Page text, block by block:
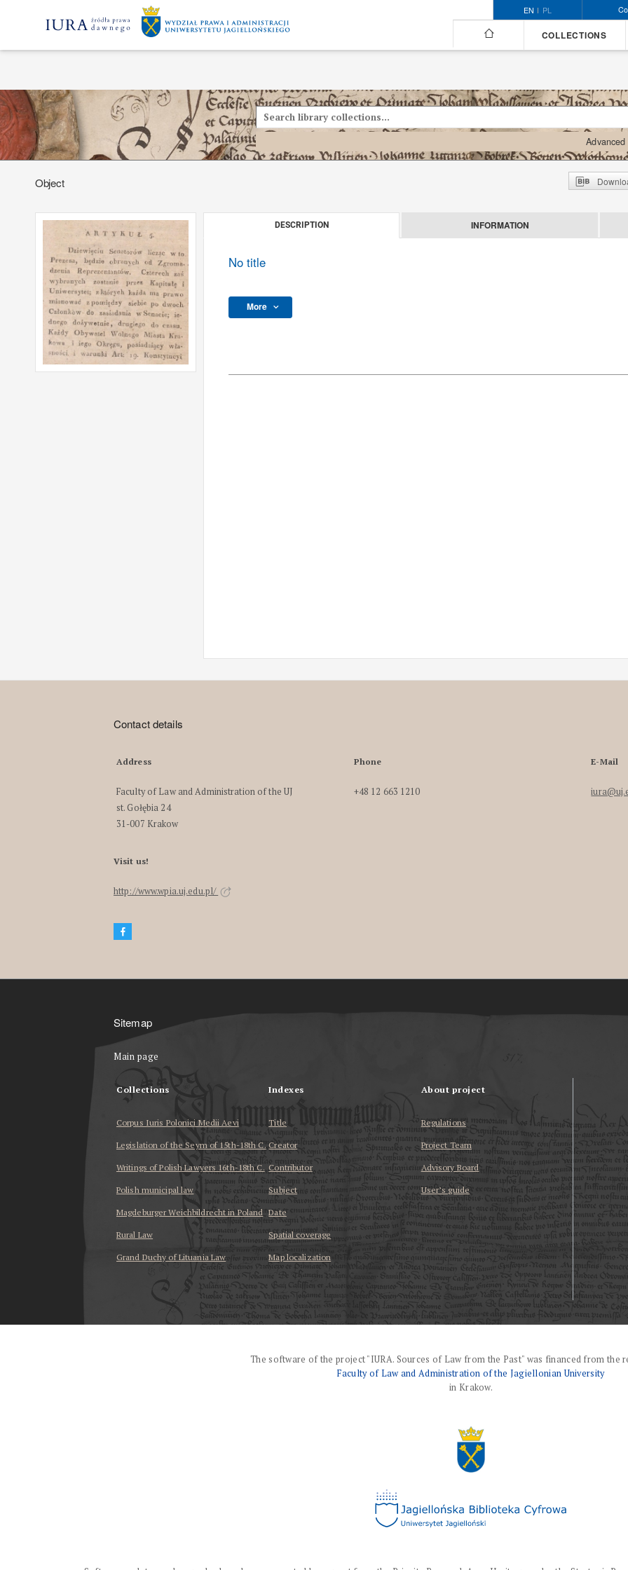
EN PL
COLLECTIONS
Advanced
Object
DESCRIPTION INFORMATION
No title
More
Contact details
Address
Faculty of Law and Administration of the UJ
st. Gołębia 24
31-007 Krakow
Phone
+48 12 663 1210
E-Mail
Visit us!
http://www.wpia.uj.edu.pl/
Sitemap
Main page
Collections
Corpus Iuris Polonici Medii Aevi
Legislation of the Seym of 15th-18th C.
Writings of Polish Lawyers 16th-18th C.
Polish municipal law
Magdeburger Weichbildrecht in Poland
Rural Law
Grand Duchy of Lituania Law
Indexes
Title
Creator
Contributor
Subject
Date
Spatial coverage
Map localization
About project
Regulations
Project Team
Advisory Board
User’s guide
The software of the project "IURA. Sources of Law from the Past" was financed from the
Faculty of Law and Administration of the Jagiellonian University
in Krakow.